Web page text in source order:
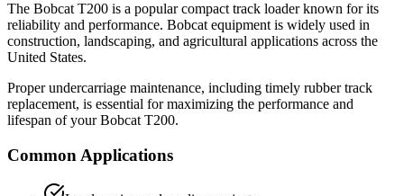
The Bobcat T200 is a popularcompact track loaderknown for its
reliability and performance. Bobcat equipment is widely used in
construction, landscaping, and agricultural applications across the
United States.
Proper undercarriage maintenance, including timely rubber track
replacement, is essential for maximizing the performance and
lifespan of yourBobcat T200.
Common Applications